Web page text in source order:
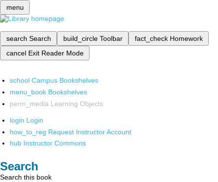
menu
search Search build_circle Toolbar fact_check Homework
cancel Exit Reader Mode
school Campus Bookshelves
menu_book Bookshelves
perm_media Learning Objects
login Login
how_to_reg Request Instructor Account
hub Instructor Commons
Search
Search this book